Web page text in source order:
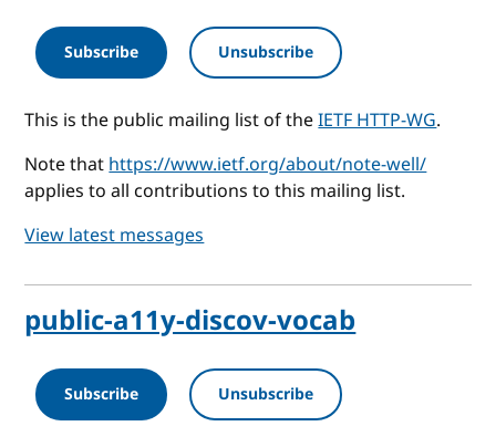
Subscribe Unsubscribe
This is the public mailing list of theIETF HTTP-WG.
Note thathttps://www.ietf.org/about/note-well/
applies to all contributions to this mailing list.
View latest messages
public-a11y-discov-vocab
Subscribe Unsubscribe